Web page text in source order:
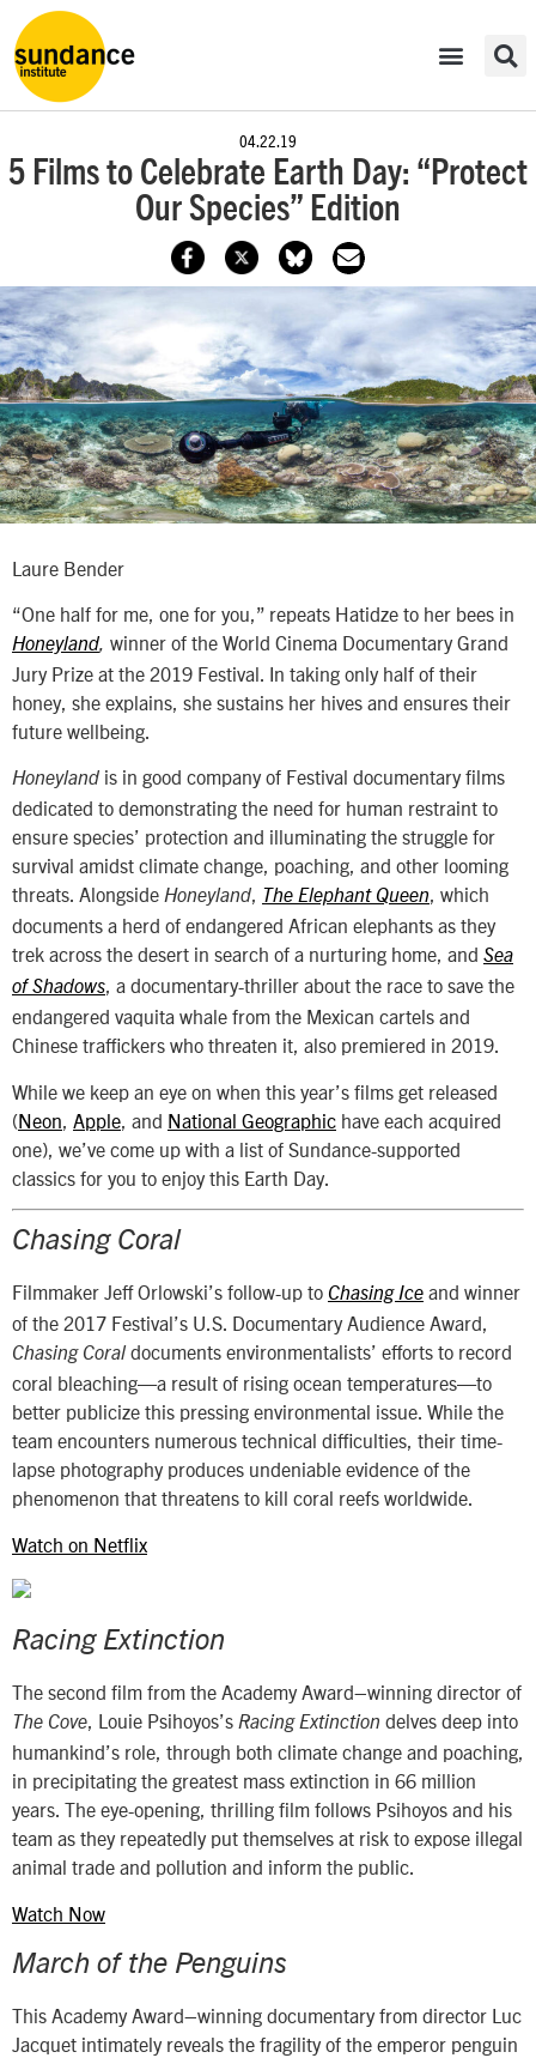
04.22.19
5 Films to Celebrate Earth Day: “Protect
Our Species” Edition
Laure Bender
“One half for me, one for you,” repeats Hatidze to her bees in
Honeyland, winner of the World Cinema Documentary Grand
Jury Prize at the 2019 Festival. In taking only half of their
honey, she explains, she sustains her hives and ensures their
future wellbeing.
Honeyland is in good company of Festival documentary films
dedicated to demonstrating the need for human restraint to
ensure species’ protection and illuminating the struggle for
survival amidst climate change, poaching, and other looming
threats. Alongside Honeyland, The Elephant Queen, which
documents a herd of endangered African elephants as they
trek across the desert in search of a nurturing home, and Sea
of Shadows, a documentary-thriller about the race to save the
endangered vaquita whale from the Mexican cartels and
Chinese traffickers who threaten it, also premiered in 2019.
While we keep an eye on when this year’s films get released
(Neon Apple , and National Geographic have each acquired
one), we’ve come up with a list of Sundance-supported
classics for you to enjoy this Earth Day.
Chasing Coral
Filmmaker Jeff Orlowski’s follow-up to Chasing Ice and winner
of the 2017 Festival’s U.S. Documentary Audience Award,
Chasing Coraldocuments environmentalists’ efforts to record
coral bleaching—a result of rising ocean temperatures—to
better publicize this pressing environmental issue. While the
team encounters numerous technical difficulties, their time-
lapse photography produces undeniable evidence of the
phenomenon that threatens to kill coral reefs worldwide.
Watch on Netflix
Racing Extinction
The second film from the Academy Award–winning director of
The Cove, Louie Psihoyos’s Racing Extinction delves deep into
humankind’s role, through both climate change and poaching,
in precipitating the greatest mass extinction in 66 million
years. The eye-opening, thrilling film follows Psihoyos and his
team as they repeatedly put themselves at risk to expose illegal
animal trade and pollution and inform the public.
Watch Now
March of the Penguins
This Academy Award–winning documentary from director Luc
Jacquet intimately reveals the fragility of the emperor penguin